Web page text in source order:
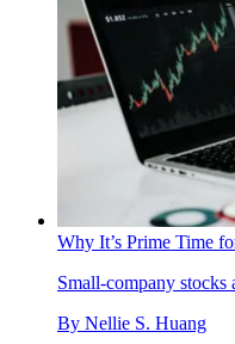
Why It’s Prime Time
Small-company stocks
By Nellie S. Huang